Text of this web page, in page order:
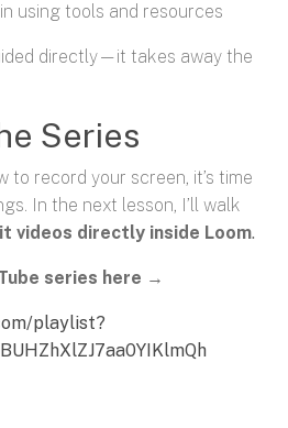
using tools and resources
directly—it takes away the
Series
to record your screen, it’s time
In the next lesson, I’ll walk
videos directly inside Loom.
series here →
playlist?